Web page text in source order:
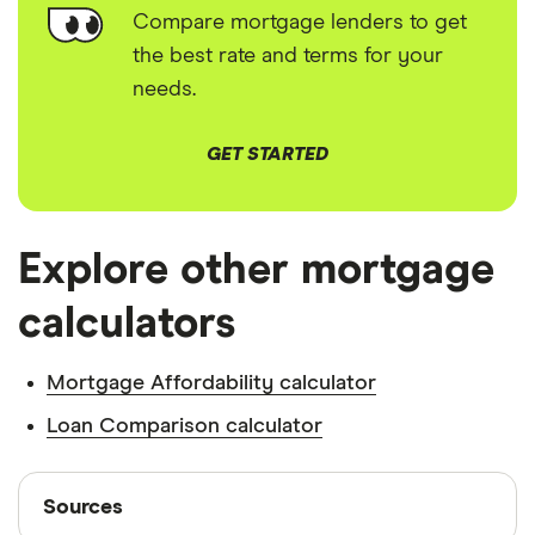
Compare mortgage lenders to get
the best rate and terms for your
needs.
GET STARTED
Explore other mortgage
calculators
Mortgage Affordability calculator
Loan Comparison calculator
Sources
Sources